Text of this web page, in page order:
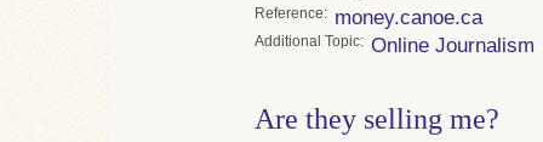
Reference money.canoe.ca
Topic Online Journalism
Are they selling me?